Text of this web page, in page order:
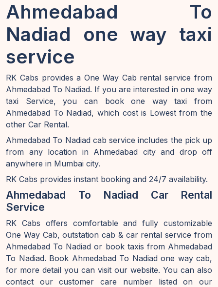
Ahmedabad To
Nadiad one way taxi
service
RK Cabs provides a One Way Cab rental service from
Ahmedabad To Nadiad. If you are interested in one way
taxi Service, you can book one way taxi from
Ahmedabad To Nadiad, which cost is Lowest from the
other Car Rental.
Ahmedabad To Nadiad cab service includes the pick up
from any location in Ahmedabad city and drop off
anywhere in Mumbai city.
RK Cabs provides instant booking and 24/7 availability.
Ahmedabad To Nadiad Car Rental
Service
RK Cabs offers comfortable and fully customizable
One Way Cab, outstation cab & car rental service from
Ahmedabad To Nadiad or book taxis from Ahmedabad
To Nadiad. Book Ahmedabad To Nadiad one way cab,
for more detail you can visit our website. You can also
contact our customer care number listed on our